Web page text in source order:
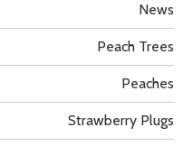
News
Peach Trees
Peaches
Strawberry Plugs